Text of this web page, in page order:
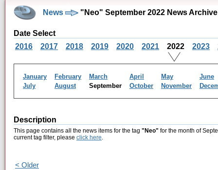
News "Neo" September 2022 News Archive
Date Select
2016
2017 2018 2019 2020 2021 2022 2023
January February March April May
June
July
August September October November
Description
This page contains all the news items for the tag "Neo" for the month of
current tag filter, please click here.
< Older